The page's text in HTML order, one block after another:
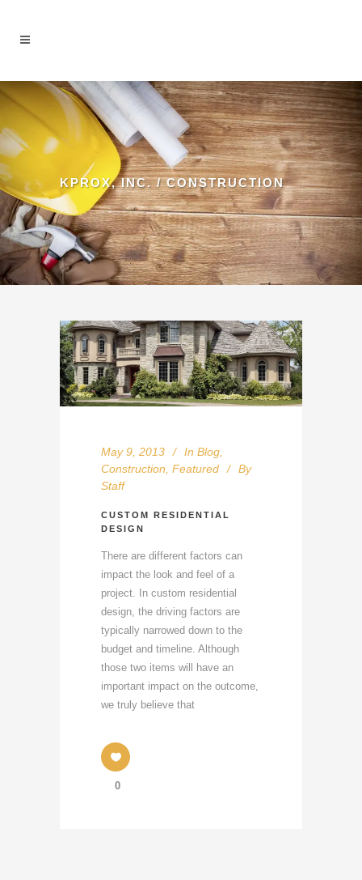
KPROX, INC./CONSTRUCTION
May 9, 2013 In Blog
Construction Featured
By
Staff
CUSTOM RESIDENTIAL
DESIGN
There are different factors can
impact the look and feel of a
project. In custom residential
design, the driving factors are
typically narrowed down to the
budget and timeline. Although
those two items will have an
important impact on the outcome,
we truly believe that
0